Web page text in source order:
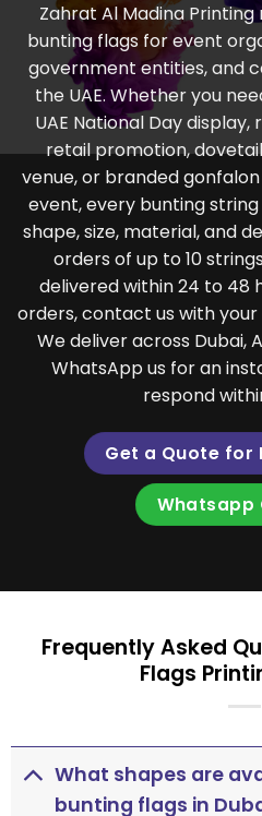
Zahrat Al Madina
bunting flags for event
government entities, and
the UAE. Whether you
UAE National Day
retail promotion,
venue, or branded
event, every bunting
shape, size, material, and
orders of up to 10
delivered within 24 to 48
orders, contact us with
We deliver across Dubai,
WhatsApp us for an
respond
Get a Quote for
Whatsapp
Frequently Asked
Flags
What shapes are
bunting flags in